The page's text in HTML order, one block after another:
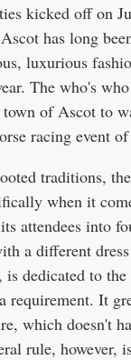
kicked off on
has long
luxurious
The who's
of Ascot to
racing event of
traditions,
when it
attendees into
a different
is dedicated to
requirement. It
which doesn't
rule, however,